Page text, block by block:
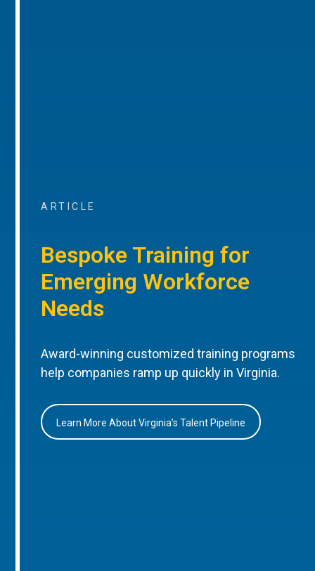
ARTICLE
Bespoke Training for
Emerging Workforce
Needs
Award-winning customized training programs
help companies ramp up quickly in Virginia.
Learn More About Virginia’s Talent Pipeline